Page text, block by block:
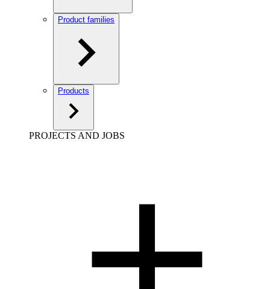
Product families
Products
PROJECTS AND JOBS